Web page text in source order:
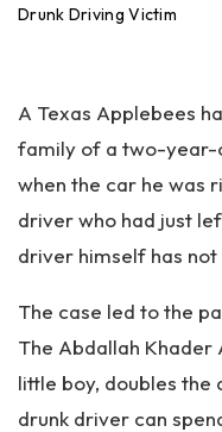
an
on
al
ur
y
La
ye
Drunk Driving Victim
A Texas Applebees
family of a two-year-
when the car he was
driver who had just
driver himself has
The case led to the
The Abdallah Khader
little boy, doubles
drunk driver can